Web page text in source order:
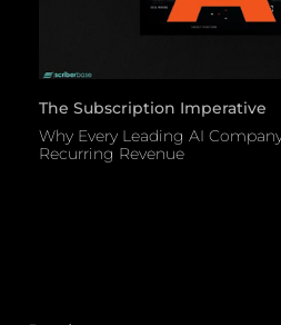
The Subscription Imperative
Why Every Leading AI
Recurring Revenue